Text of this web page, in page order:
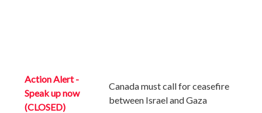
Action Alert -
Speak up now
(CLOSED)
Canada must call for ceasefire
between Israel and Gaza